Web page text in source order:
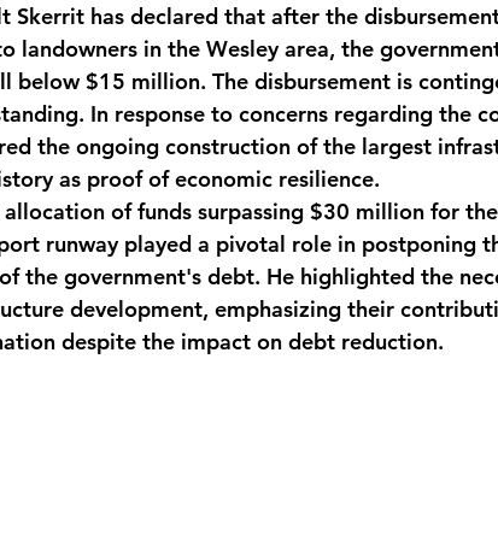
Skerrit has declared that after the
landowners in the Wesley area, the
below $15 million. The disbursement is
In response to concerns regarding the
the ongoing construction of the largest
as proof of economic resilience.
of funds surpassing $30 million for
runway played a pivotal role in postponing
the government's debt. He highlighted the
development, emphasizing their
despite the impact on debt reduction.